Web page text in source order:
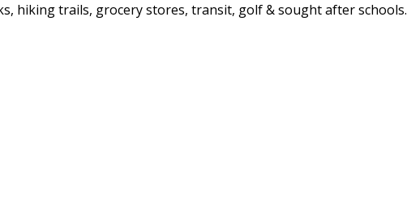
hiking trails, grocery stores, transit, golf & sought after schools.